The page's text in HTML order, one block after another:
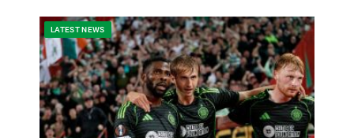
LATEST NEWS